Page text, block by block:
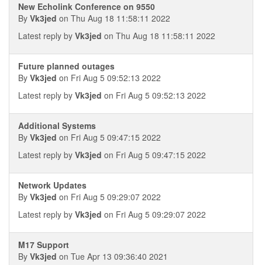
New Echolink Conference on 9550
By Vk3jed on Thu Aug 18 11:58:11 2022
Latest reply by Vk3jed on Thu Aug 18 11:58:11 2022
Future planned outages
By Vk3jed on Fri Aug 5 09:52:13 2022
Latest reply by Vk3jed on Fri Aug 5 09:52:13 2022
Additional Systems
By Vk3jed on Fri Aug 5 09:47:15 2022
Latest reply by Vk3jed on Fri Aug 5 09:47:15 2022
Network Updates
By Vk3jed on Fri Aug 5 09:29:07 2022
Latest reply by Vk3jed on Fri Aug 5 09:29:07 2022
M17 Support
By Vk3jed on Tue Apr 13 09:36:40 2021